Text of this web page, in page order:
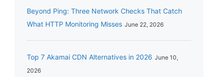
Beyond Ping: Three Network Checks That Catch
What HTTP Monitoring Misses June 22, 2026
Top 7 Akamai CDN Alternatives in 2026 June 10,
2026